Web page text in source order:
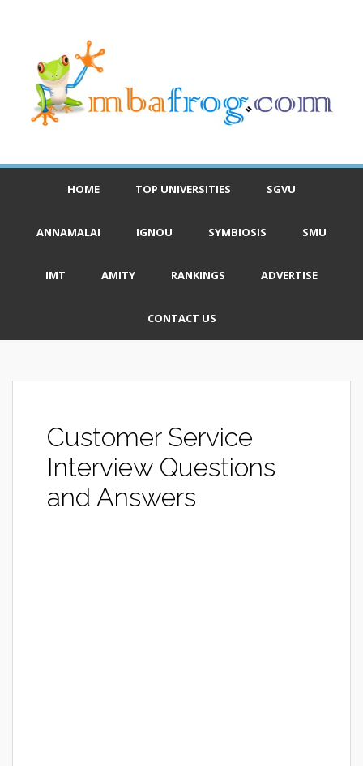
HOME TOP UNIVERSITIES SGVU
ANNAMALAI IGNOU SYMBIOSIS SMU
IMT AMITY RANKINGS ADVERTISE
CONTACT US
Customer Service
Interview Questions
and Answers